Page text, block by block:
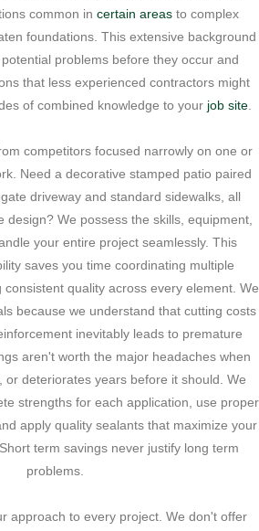
common in certain areas to complex
foundations. This extensive background
problems before they occur and
that less experienced contractors might
of combined knowledge to your job site
competitors focused narrowly on one or
Need a decorative stamped patio paired
driveway and standard sidewalks, all
design? We possess the skills, equipment,
your entire project seamlessly. This
saves you time coordinating multiple
quality across every element. We
because we understand that cutting costs
inevitably leads to premature
aren't worth the major headaches when
or deteriorates years before it should. We
strengths for each application, use proper
apply quality sealants that maximize your
term savings never justify long term
problems.
approach to every project. We don't offer